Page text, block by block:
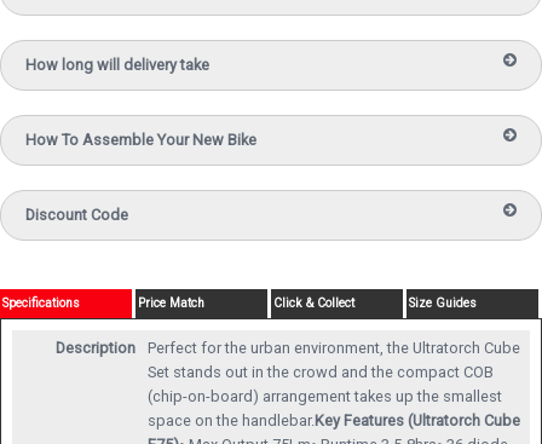
How long will delivery take
How To Assemble Your New Bike
Discount Code
Specifications Price Match Click & Collect Size Guides
Description
Perfect for the urban environment, the Ultratorch Cube
Set stands out in the crowd and the compact COB
(chip-on-board) arrangement takes up the smallest
space on the handlebar.Key Features (Ultratorch Cube